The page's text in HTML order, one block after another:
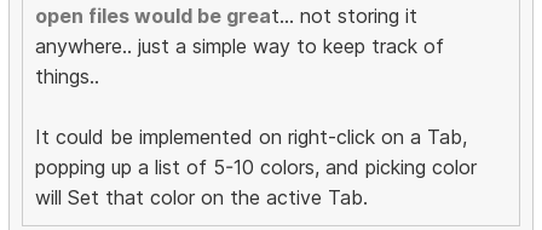
open files would be great... not storing it
anywhere.. just a simple way to keep track of
things..
It could be implemented on right-click on a Tab,
popping up a list of 5-10 colors, and picking color
will Set that color on the active Tab.